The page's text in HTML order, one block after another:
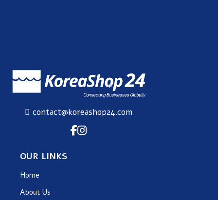
contact@koreashop24.com
OUR LINKS
Home
About Us